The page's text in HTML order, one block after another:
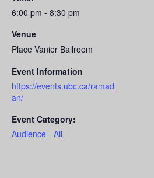
6:00 pm - 8:30 pm
Venue
Place Vanier Ballroom
Event Information
https://events.ubc.ca/ramad
an/
Event Category:
Audience - All